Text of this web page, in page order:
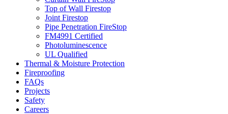
Top of Wall Firestop
Joint Firestop
Pipe Penetration FireStop
FM4991 Certified
Photoluminescence
UL Qualified
Thermal & Moisture Protection
Fireproofing
FAQs
Projects
Safety
Careers